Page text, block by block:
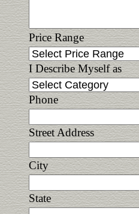
Price Range
I Describe Myself as
Phone
Street Address
City
State